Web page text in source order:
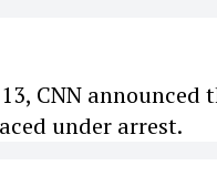
CNN
under arrest.